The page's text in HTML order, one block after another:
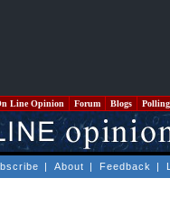
Line Opinion Forum Blogs Polling
| About | Feedback |